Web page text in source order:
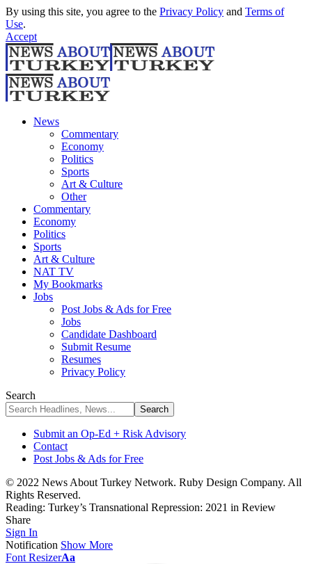
By using this site, you agree to the Privacy Policy and Terms of
Use.
Accept
News
Commentary
Economy
Politics
Sports
Art & Culture
Other
Commentary
Economy
Politics
Sports
Art & Culture
NAT TV
My Bookmarks
Jobs
Post Jobs & Ads for Free
Jobs
Candidate Dashboard
Submit Resume
Resumes
Privacy Policy
Search
Submit an Op-Ed + Risk Advisory
Contact
Post Jobs & Ads for Free
© 2022 News About Turkey Network. Ruby Design Company. All
Rights Reserved.
Reading: Turkey’s Transnational Repression: 2021 in Review
Share
Sign In
Notification Show More
Font ResizerAa